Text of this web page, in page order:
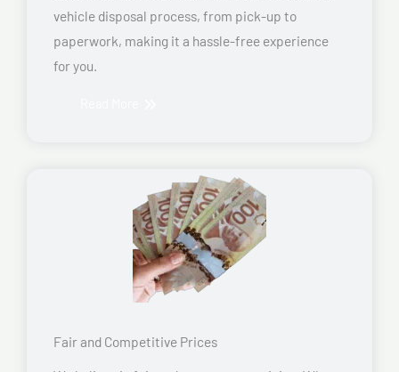
vehicle disposal process, from pick-up to
paperwork, making it a hassle-free experience
for you.
Fair and Competitive Prices